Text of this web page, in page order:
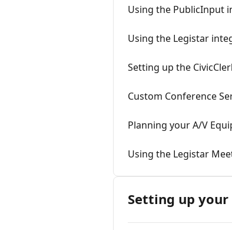
Using the PublicInput
Using the Legistar
Setting up the
Custom Conference
Planning your A/V
Using the Legistar
Setting up